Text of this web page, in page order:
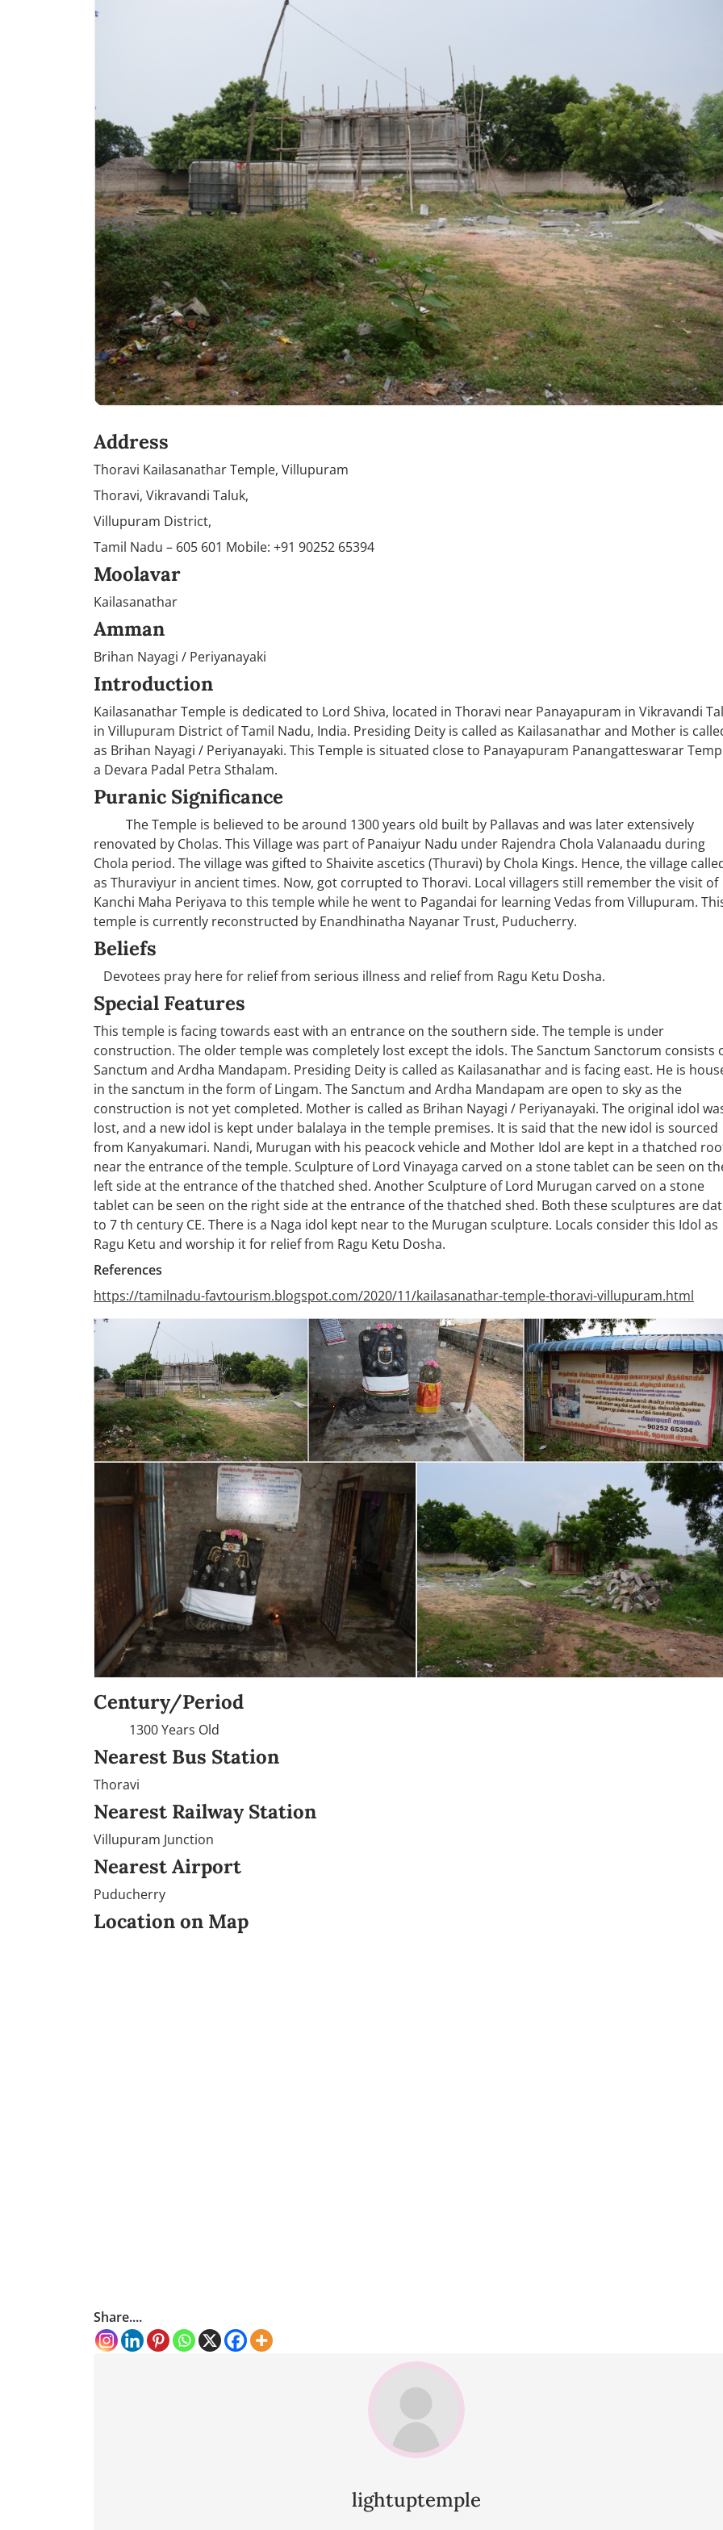
Address
Thoravi Kailasanathar Temple, Villupuram
Thoravi, Vikravandi Taluk,
Villupuram District,
Tamil Nadu – 605 601 Mobile: +91 90252 65394
Moolavar
Kailasanathar
Amman
Brihan Nayagi / Periyanayaki
Introduction
Kailasanathar Temple is dedicated to Lord Shiva, located in Thoravi near Panayapuram in Vikravandi
in Villupuram District of Tamil Nadu, India. Presiding Deity is called as Kailasanathar and Mother is
as Brihan Nayagi / Periyanayaki. This Temple is situated close to Panayapuram Panangatteswarar
a Devara Padal Petra Sthalam.
Puranic Significance
The Temple is believed to be around 1300 years old built by Pallavas and was later extensively
renovated by Cholas. This Village was part of Panaiyur Nadu under Rajendra Chola Valanaadu during
Chola period. The village was gifted to Shaivite ascetics (Thuravi) by Chola Kings. Hence, the village
as Thuraviyur in ancient times. Now, got corrupted to Thoravi. Local villagers still remember the visit of
Kanchi Maha Periyava to this temple while he went to Pagandai for learning Vedas from Villupuram.
temple is currently reconstructed by Enandhinatha Nayanar Trust, Puducherry.
Beliefs
Devotees pray here for relief from serious illness and relief from Ragu Ketu Dosha.
Special Features
This temple is facing towards east with an entrance on the southern side. The temple is under
construction. The older temple was completely lost except the idols. The Sanctum Sanctorum consists
Sanctum and Ardha Mandapam. Presiding Deity is called as Kailasanathar and is facing east. He is
in the sanctum in the form of Lingam. The Sanctum and Ardha Mandapam are open to sky as the
construction is not yet completed. Mother is called as Brihan Nayagi / Periyanayaki. The original idol
lost, and a new idol is kept under balalaya in the temple premises. It is said that the new idol is sourced
from Kanyakumari. Nandi, Murugan with his peacock vehicle and Mother Idol are kept in a thatched
near the entrance of the temple. Sculpture of Lord Vinayaga carved on a stone tablet can be seen on
left side at the entrance of the thatched shed. Another Sculpture of Lord Murugan carved on a stone
tablet can be seen on the right side at the entrance of the thatched shed. Both these sculptures are
to 7 th century CE. There is a Naga idol kept near to the Murugan sculpture. Locals consider this Idol as
Ragu Ketu and worship it for relief from Ragu Ketu Dosha.
References
https://tamilnadu-favtourism.blogspot.com/2020/11/kailasanathar-temple-thoravi-villupuram.html
Century/Period
1300 Years Old
Nearest Bus Station
Thoravi
Nearest Railway Station
Villupuram Junction
Nearest Airport
Puducherry
Location on Map
Share....
lightuptemple